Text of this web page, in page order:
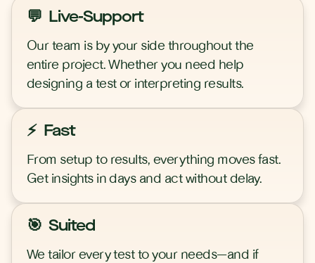
💬 Live-Support
Our team is by your side throughout the
entire project. Whether you need help
designing a test or interpreting results.
⚡ Fast
From setup to results, everything moves fast.
Get insights in days and act without delay.
🎯 Suited
We tailor every test to your needs—and if